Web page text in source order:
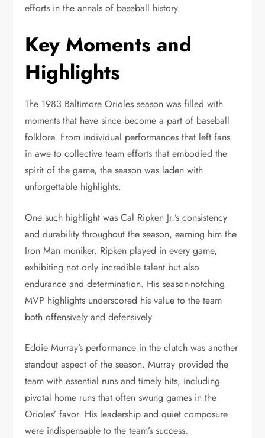
efforts in the annals of baseball history.
Key Moments and
Highlights
The 1983 Baltimore Orioles season was filled with
moments that have since become a part of baseball
folklore. From individual performances that left fans
in awe to collective team efforts that embodied the
spirit of the game, the season was laden with
unforgettable highlights.
One such highlight was Cal Ripken Jr.’s consistency
and durability throughout the season, earning him the
Iron Man moniker. Ripken played in every game,
exhibiting not only incredible talent but also
endurance and determination. His season-notching
MVP highlights underscored his value to the team
both offensively and defensively.
Eddie Murray’s performance in the clutch was another
standout aspect of the season. Murray provided the
team with essential runs and timely hits, including
pivotal home runs that often swung games in the
Orioles’ favor. His leadership and quiet composure
were indispensable to the team’s success.